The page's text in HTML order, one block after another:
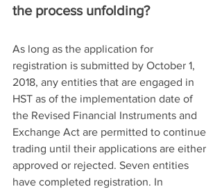
the process unfolding?
As long as the application for
registration is submitted by October 1,
2018, any entities that are engaged in
HST as of the implementation date of
the Revised Financial Instruments and
Exchange Act are permitted to continue
trading until their applications are either
approved or rejected. Seven entities
have completed registration. In